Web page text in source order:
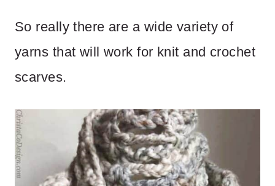
So really there are a wide variety of
yarns that will work for knit and crochet
scarves.